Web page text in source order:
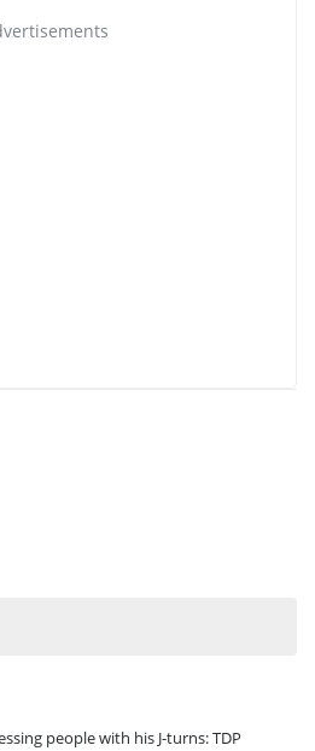
people with his J-turns: TDP